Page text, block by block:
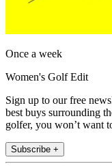
Once a week
Women's Golf Edit
Sign up to our free
best buys surrounding
golfer, you won’t want
Subscribe +